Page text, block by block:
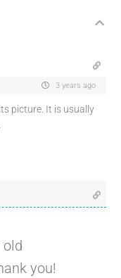
3 years ago
picture. It is usually
old
you!